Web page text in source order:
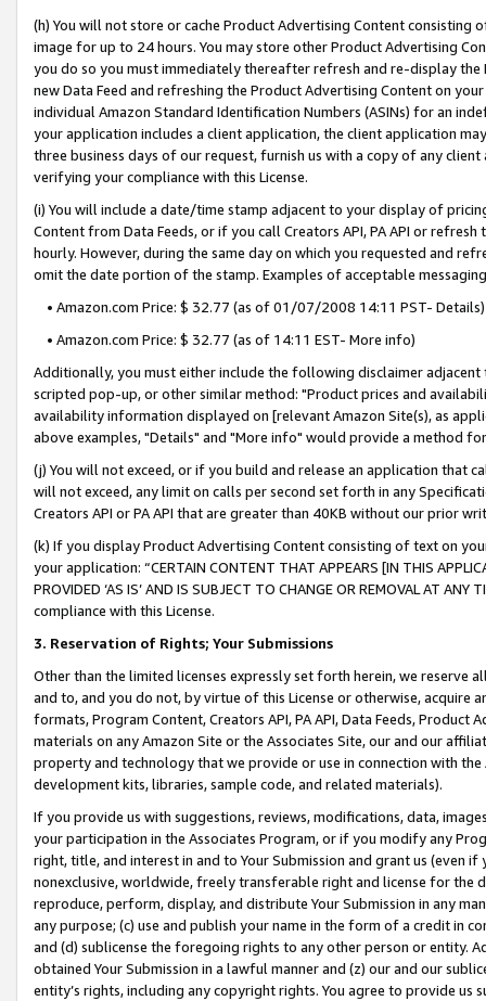
(h) You will not store or cache Product Advertising Content
image for up to 24 hours. You may store other Product Advertising
you do so you must immediately thereafter refresh and re-display the
new Data Feed and refreshing the Product Advertising Content on
individual Amazon Standard Identification Numbers (ASINs) for an
your application includes a client application, the client application
three business days of our request, furnish us with a copy of any
verifying your compliance with this License.
(i) You will include a date/time stamp adjacent to your display of
Content from Data Feeds, or if you call Creators API, PA API or
hourly. However, during the same day on which you requested and
omit the date portion of the stamp. Examples of acceptable
• Amazon.com Price: $ 32.77 (as of 01/07/2008 14:11 PST- Details)
• Amazon.com Price: $ 32.77 (as of 14:11 EST- More info)
Additionally, you must either include the following disclaimer
scripted pop-up, or other similar method: "Product prices and
availability information displayed on [relevant Amazon Site(s), as
above examples, "Details" and "More info" would provide a method
(j) You will not exceed, or if you build and release an application that
will not exceed, any limit on calls per second set forth in any
Creators API or PA API that are greater than 40KB without our prior
(k) If you display Product Advertising Content consisting of text on
your application: “CERTAIN CONTENT THAT APPEARS [IN THIS
PROVIDED ‘AS IS’ AND IS SUBJECT TO CHANGE OR REMOVAL AT
compliance with this License.
3. Reservation of Rights; Your Submissions
Other than the limited licenses expressly set forth herein, we
and to, and you do not, by virtue of this License or otherwise, acquire
formats, Program Content, Creators API, PA API, Data Feeds,
materials on any Amazon Site or the Associates Site, our and our
property and technology that we provide or use in connection with
development kits, libraries, sample code, and related materials).
If you provide us with suggestions, reviews, modifications, data,
your participation in the Associates Program, or if you modify any
right, title, and interest in and to Your Submission and grant us (even
nonexclusive, worldwide, freely transferable right and license for
reproduce, perform, display, and distribute Your Submission in any
any purpose; (c) use and publish your name in the form of a credit in
and (d) sublicense the foregoing rights to any other person or entity.
obtained Your Submission in a lawful manner and (z) our and our
entity’s rights, including any copyright rights. You agree to provide us